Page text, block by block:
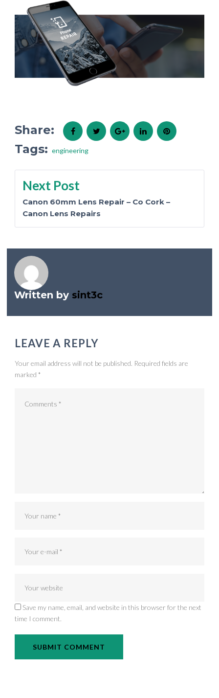
Share: FacebookTwitter Google+LinkedInPinterest
Tags: engineering
Post
navigation
Next Post
Canon 60mm Lens Repair – Co Cork –
Canon Lens Repairs
Written by sint3c
LEAVE A REPLY
Your email address will not be published. Required fields are
marked *
Save my name, email, and website in this browser for the next
time I comment.